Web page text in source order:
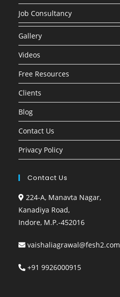
Job Consultancy
Gallery
Videos
Free Resources
Clients
Blog
Contact Us
Privacy Policy
Contact Us
224-A, Manavta Nagar,
Kanadiya Road,
Indore, M.P.-452016
vaishaliagrawal@fesh2.com
+91 9926000915